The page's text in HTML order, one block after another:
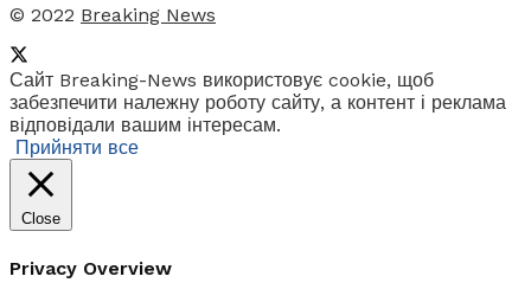
© 2022 Breaking News
Сайт Breaking-News використовує cookie, щоб
забезпечити належну роботу сайту, а контент і реклама
відповідали вашим інтересам.
Прийняти все
Close
Privacy Overview